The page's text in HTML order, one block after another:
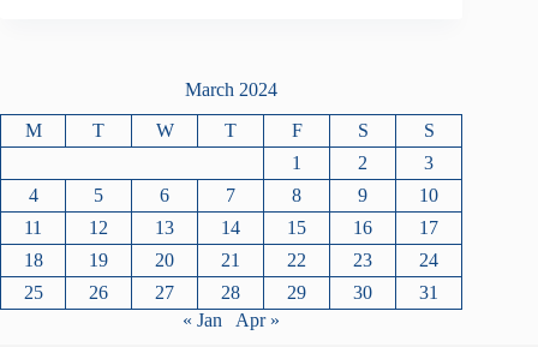
March 2024
M T W T F S
S
1
2
3
4
5 6 7 8 9
10
11
12 13 14 15 16
17
18
19 20 21 22 23
24
25
26 27 28 29 30
31
« Jan
Apr »